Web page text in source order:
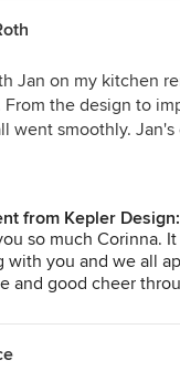
Jan on my kitchen
the design to
went smoothly.
kitchen and highly
from Kepler Design:
so much Corinna.
with you and we all
and good cheer